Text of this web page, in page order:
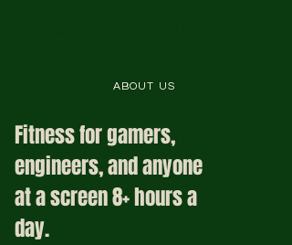
Fitness for gamers,
engineers, and anyone
at a screen 8+ hours a
day.
ABOUT US